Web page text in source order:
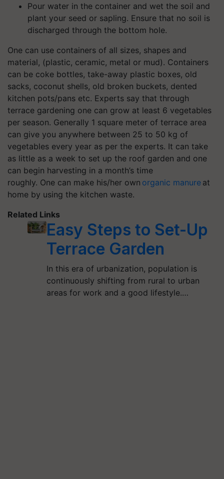
Pour water in the container and wet the soil and
plant your seed or sapling. Ensure that no soil is
discharged through the bottom hole.
One can use containers of all sizes, shapes and
material, (plastic, ceramic, metal or mud). Containers
can be coke bottles, take-away plastic boxes, old
sacks, coconut shells, old broken buckets, dented
kitchen pots/pans etc. Experts say that through
terrace gardening one can grow at least 6 vegetables
per season. Generally 1 square meter of terrace area
can give you anywhere between 25 to 50 kg of
vegetables every year as per the experts. It can take
as little as a week to set up the roof garden and one
can begin harvesting in a month’s time
roughly. One can make his/her own organic manure at
home by using the kitchen waste.
Related Links
Easy Steps to Set-Up
Terrace Garden
In this era of urbanization, population is
continuously shifting from rural to urban
areas for work and a good lifestyle.…